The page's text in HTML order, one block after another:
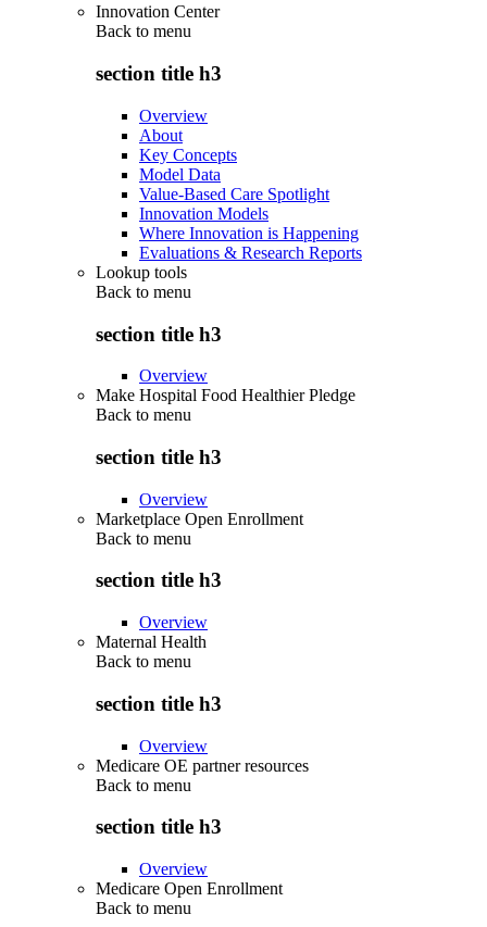
Innovation Center
Back to menu
section title h3
Overview
About
Key Concepts
Model Data
Value-Based Care Spotlight
Innovation Models
Where Innovation is Happening
Evaluations & Research Reports
Lookup tools
Back to menu
section title h3
Overview
Make Hospital Food Healthier Pledge
Back to menu
section title h3
Overview
Marketplace Open Enrollment
Back to menu
section title h3
Overview
Maternal Health
Back to menu
section title h3
Overview
Medicare OE partner resources
Back to menu
section title h3
Overview
Medicare Open Enrollment
Back to menu